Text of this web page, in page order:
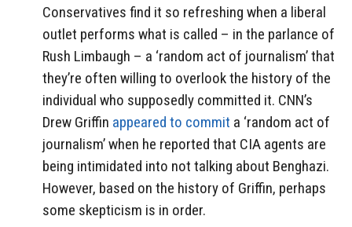
Conservatives find it so refreshing when a liberal
outlet performs what is called – in the parlance of
Rush Limbaugh – a ‘random act of journalism’ that
they’re often willing to overlook the history of the
individual who supposedly committed it. CNN’s
Drew Griffin appeared to commit a ‘random act of
journalism’ when he reported that CIA agents are
being intimidated into not talking about Benghazi.
However, based on the history of Griffin, perhaps
some skepticism is in order.